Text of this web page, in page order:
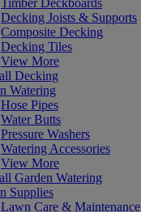
Decking Joists & Supports
Composite Decking
Decking Tiles
View More
Decking
Watering
Hose Pipes
Water Butts
Pressure Washers
Watering Accessories
View More
Garden Watering
Supplies
Lawn Care & Maintenance